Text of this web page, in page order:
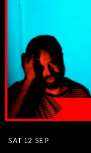
SAT 12 SEP